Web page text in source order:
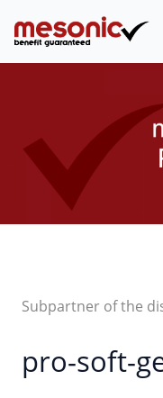
Subpartner of the
pro-soft-